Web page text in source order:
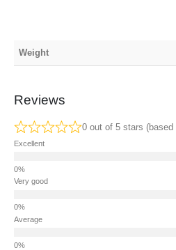
Weight
Reviews
0 out of 5 stars (based
Excellent
Very good
Average